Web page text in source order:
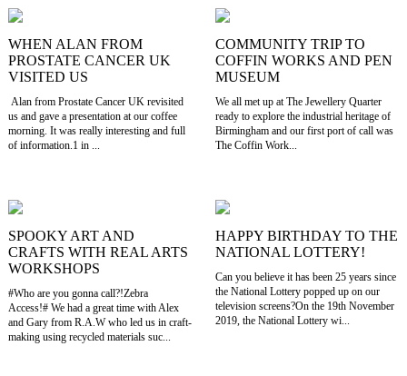
WHEN ALAN FROM
PROSTATE CANCER UK
VISITED US
Alan from Prostate Cancer UK revisited
us and gave a presentation at our coffee
morning. It was really interesting and full
of information.1 in ...
COMMUNITY TRIP TO
COFFIN WORKS AND PEN
MUSEUM
We all met up at The Jewellery Quarter
ready to explore the industrial heritage of
Birmingham and our first port of call was
The Coffin Work...
SPOOKY ART AND
CRAFTS WITH REAL ARTS
WORKSHOPS
#Who are you gonna call?!Zebra
Access!# We had a great time with Alex
and Gary from R.A.W who led us in craft-
making using recycled materials suc...
HAPPY BIRTHDAY TO THE
NATIONAL LOTTERY!
Can you believe it has been 25 years since
the National Lottery popped up on our
television screens?On the 19th November
2019, the National Lottery wi...